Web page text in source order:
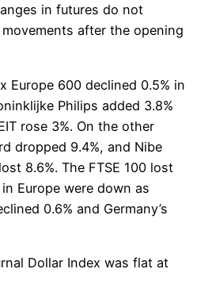
in futures do not
after the opening
Europe 600 declined 0.5% in
Philips added 3.8%
rose 3%. On the other
dropped 9.4%, and Nibe
8.6%. The FTSE 100 lost
Europe were down as
0.6% and Germany’s
Dollar Index was flat at